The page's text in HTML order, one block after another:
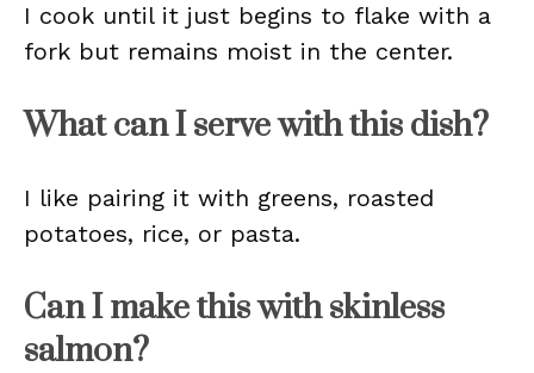
I cook until it just begins to flake with a
fork but remains moist in the center.
What can I serve with this dish?
I like pairing it with greens, roasted
potatoes, rice, or pasta.
Can I make this with skinless
salmon?